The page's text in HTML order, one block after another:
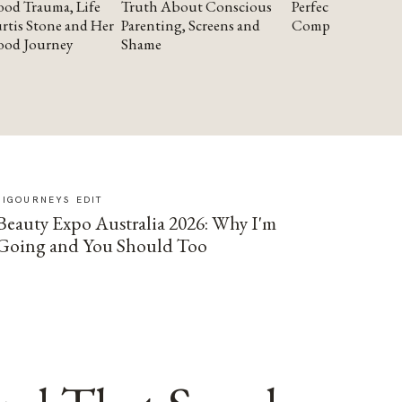
Trauma, Life
Stone and Her
Journey
Truth About Conscious
Parenting, Screens and
Shame
Perfectionism
Compassion
EDIT
Expo Australia 2026: Why I'm
and You Should Too